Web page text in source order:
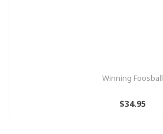
Winning Foosball
$34.95